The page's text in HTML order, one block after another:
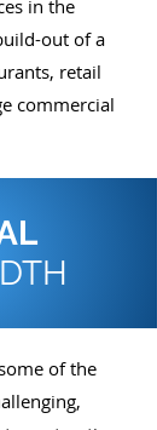
in the
out of a
retail
commercial
of the